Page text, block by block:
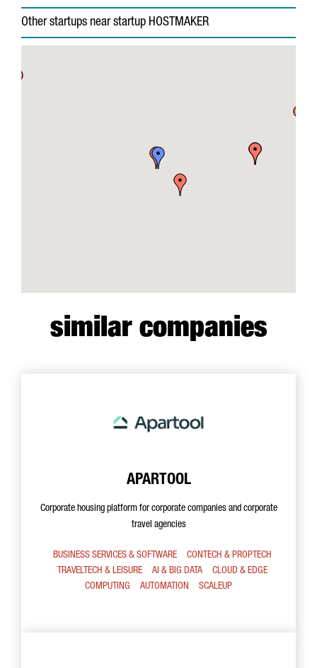
Other startups near startup HOSTMAKER
similar companies
APARTOOL
Corporate housing platform for corporate companies and corporate
travel agencies
BUSINESS SERVICES & SOFTWARE
CONTECH & PROPTECH
TRAVELTECH & LEISURE
AI & BIG DATA
CLOUD & EDGE
COMPUTING
AUTOMATION SCALEUP